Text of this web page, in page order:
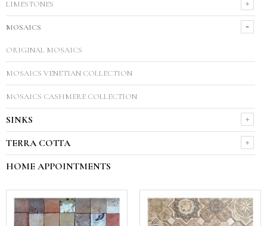
LIMESTONES
MOSAICS
ORIGINAL MOSAICS
MOSAICS VENETIAN COLLECTION
MOSAICS CASHMERE COLLECTION
SINKS
TERRA COTTA
HOME APPOINTMENTS